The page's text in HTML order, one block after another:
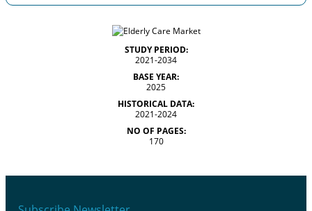
STUDY PERIOD:
2021-2034
BASE YEAR:
2025
HISTORICAL DATA:
2021-2024
NO OF PAGES:
170